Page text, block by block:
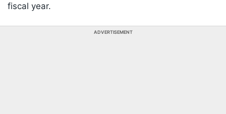
fiscal year.
ADVERTISEMENT